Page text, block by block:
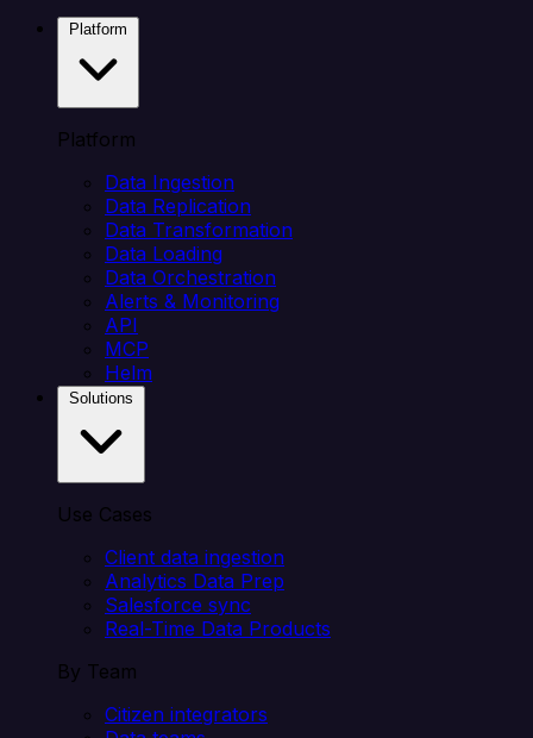
Platform
Data Ingestion
Data Replication
Data Transformation
Data Loading
Data Orchestration
Alerts & Monitoring
API
MCP
Helm
Use Cases
Client data ingestion
Analytics Data Prep
Salesforce sync
Real-Time Data Products
By Team
Citizen integrators